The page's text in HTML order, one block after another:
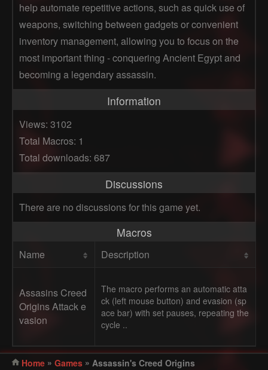
help automate repetitive actions, such as quick use of
weapons, switching between gadgets or convenient
inventory management, allowing you to focus on the
most important thing - conquering Ancient Egypt and
becoming a legendary assassin.
Information
Views: 3102
Total Macros: 1
Total downloads: 687
Discussions
There are no discussions for this game yet.
Macros
Name Description
Assasins Creed
Origins Attack e
vasion
The macro performs an automatic atta
ck (left mouse button) and evasion (sp
ace bar) with set pauses, repeating the
cycle ..
Home » Games » Assassin's Creed Origins